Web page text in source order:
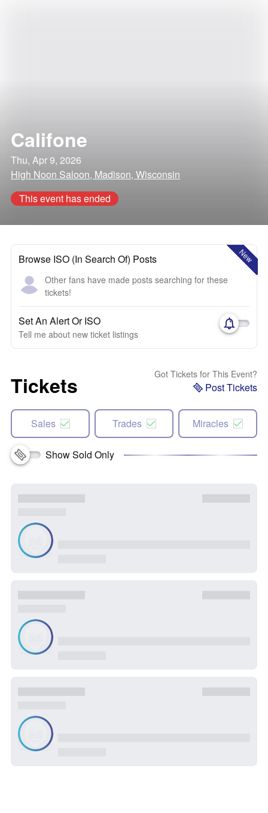
Califone
Thu, Apr 9, 2026
High Noon Saloon, Madison, Wisconsin
This event has ended
New
Browse ISO (In Search Of) Posts
Other fans have made posts searching for these
tickets!
Set An Alert Or ISO
Tell me about new ticket listings
Tickets Got Tickets for This Event?
Post Tickets
Sales Trades Miracles
Show Sold Only